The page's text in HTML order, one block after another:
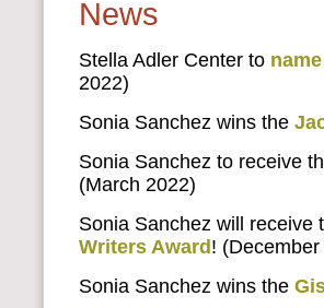
News
Stella Adler Center to
2022)
Sonia Sanchez wins the
Sonia Sanchez to receive
(March 2022)
Sonia Sanchez will receive
Writers Award ! (December
Sonia Sanchez wins the